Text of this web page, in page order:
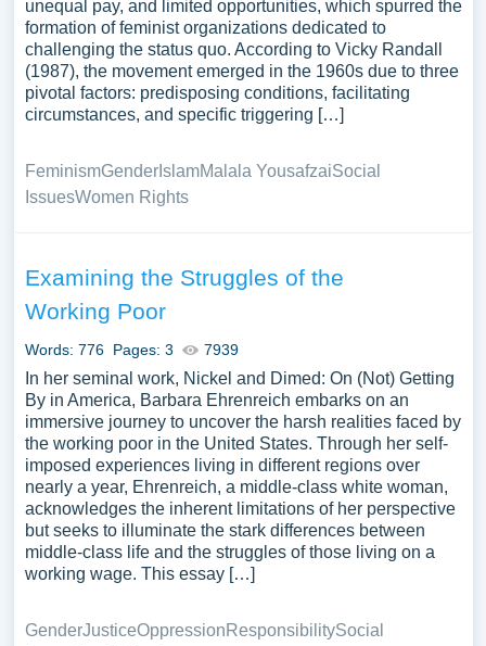
unequal pay, and limited opportunities, which spurred the
formation of feminist organizations dedicated to
challenging the status quo. According to Vicky Randall
(1987), the movement emerged in the 1960s due to three
pivotal factors: predisposing conditions, facilitating
circumstances, and specific triggering […]
FeminismGenderIslamMalala YousafzaiSocial
IssuesWomen Rights
Examining the Struggles of the
Working Poor
Words: 776 Pages: 3 7939
In her seminal work, Nickel and Dimed: On (Not) Getting
By in America, Barbara Ehrenreich embarks on an
immersive journey to uncover the harsh realities faced by
the working poor in the United States. Through her self-
imposed experiences living in different regions over
nearly a year, Ehrenreich, a middle-class white woman,
acknowledges the inherent limitations of her perspective
but seeks to illuminate the stark differences between
middle-class life and the struggles of those living on a
working wage. This essay […]
GenderJusticeOppressionResponsibilitySocial